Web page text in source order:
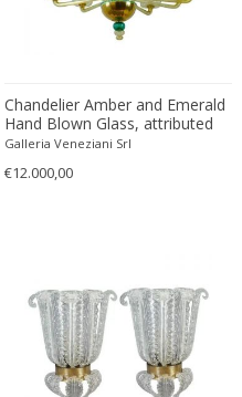
Chandelier Amber and Emerald
Hand Blown Glass, attributed
to Venini, circa 1970s
Galleria Veneziani Srl
€12.000,00